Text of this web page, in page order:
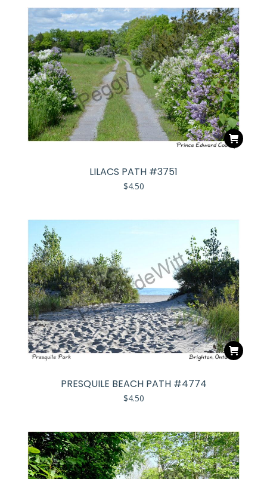
LILACS PATH #3751
$4.50
PRESQUILE BEACH PATH #4774
$4.50